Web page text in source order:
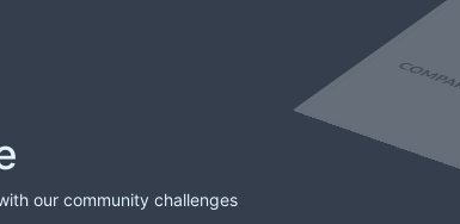
our community challenges